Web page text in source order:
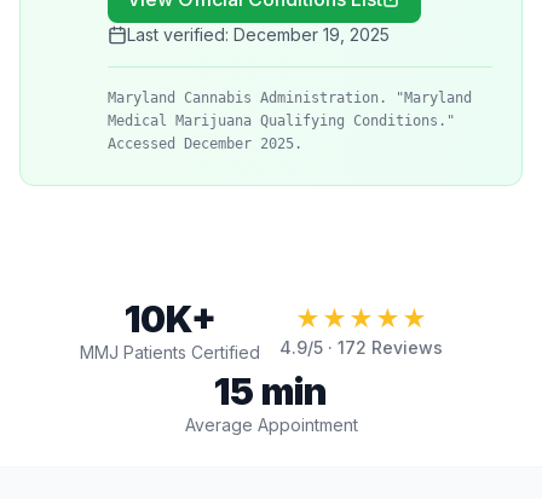
Last verified: December 19, 2025
Maryland Cannabis Administration. "Maryland
Medical Marijuana Qualifying Conditions."
Accessed December 2025.
10K+
MMJ Patients Certified
★★★★★
4.9/5 · 172 Reviews
15 min
Average Appointment